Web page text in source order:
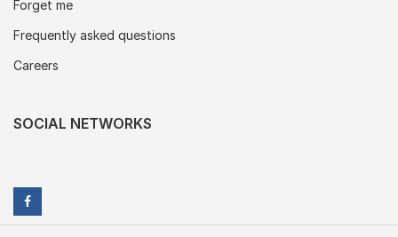
Forget me
Frequently asked questions
Careers
SOCIAL NETWORKS